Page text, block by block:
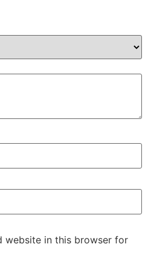
website in this browser for